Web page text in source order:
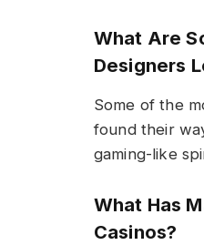
What Are
Designers
Some of the
found their
gaming-like
What Has
Casinos?